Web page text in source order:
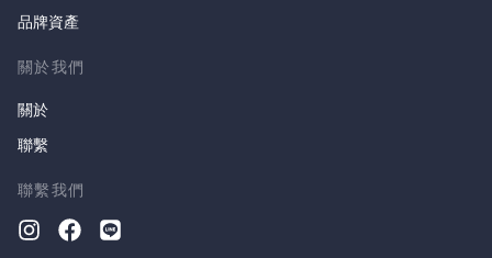
品牌資產
關於我們
關於
聯繫
聯繫我們